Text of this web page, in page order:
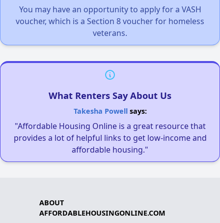
You may have an opportunity to apply for a VASH
voucher, which is a Section 8 voucher for homeless
veterans.
What Renters Say About Us
Takesha Powellsays:
"Affordable Housing Online is a great resource that
provides a lot of helpful links to get low-income and
affordable housing."
ABOUT
AFFORDABLEHOUSINGONLINE.COM